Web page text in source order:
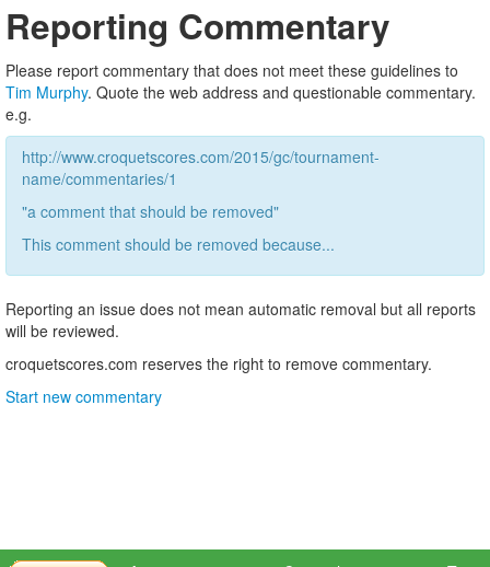
Reporting Commentary
Please report commentary that does not meet these guidelines to
Tim Murphy. Quote the web address and questionable commentary.
e.g.
http://www.croquetscores.com/2015/gc/tournament-
name/commentaries/1
"a comment that should be removed"
This comment should be removed because...
Reporting an issue does not mean automatic removal but all reports
will be reviewed.
croquetscores.com reserves the right to remove commentary.
Start new commentary